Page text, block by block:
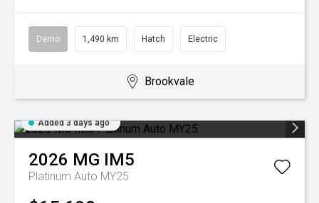
Demo 1,490 km Hatch Electric
Brookvale
Added 3 days ago
2026 MG IM5
Platinum Auto MY25